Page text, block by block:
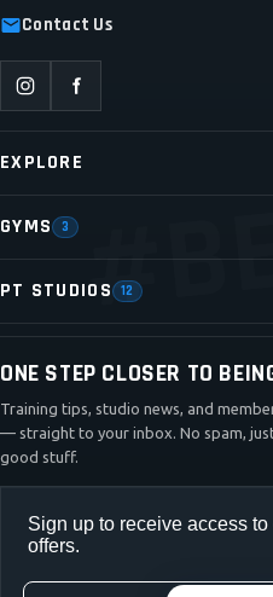
Contact Us
EXPLORE
GYMS 3
PT STUDIOS 12
ONE STEP CLOSER TO
Training tips, studio news, and
— straight to your inbox. No spam,
good stuff.
Sign up to receive access
offers.